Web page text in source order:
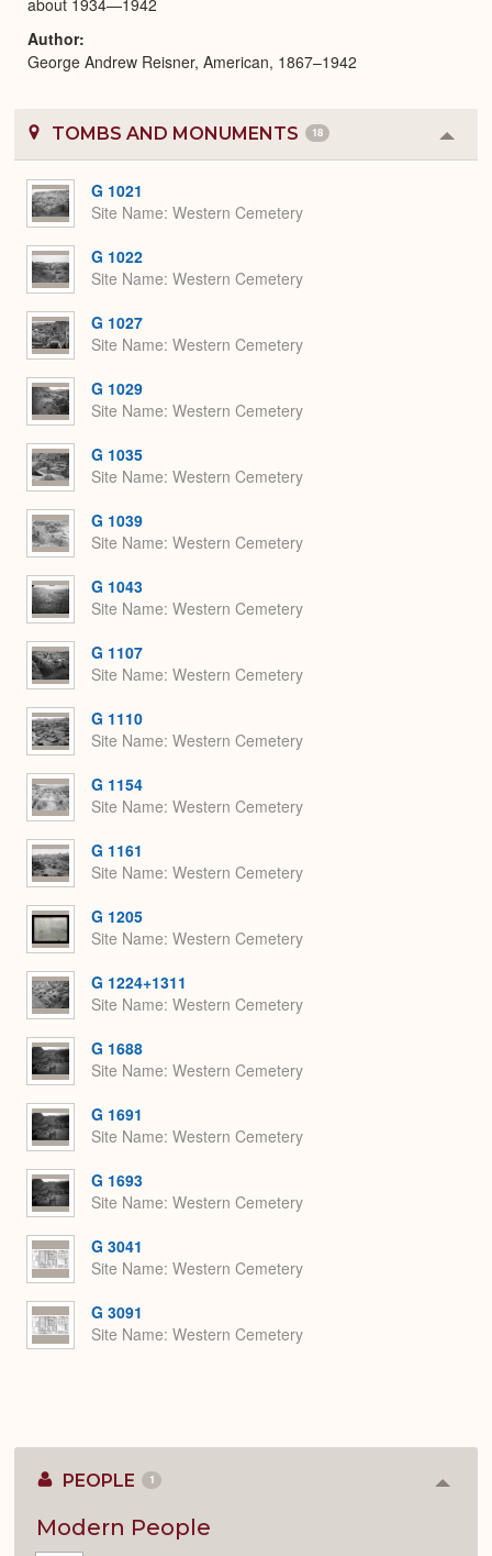
Author
George Andrew Reisner, American, 1867–1942
TOMBS AND MONUMENTS 18
or
G 1021
Site Name Western Cemetery
G 1022
Site Name Western Cemetery
G 1027
Site Name Western Cemetery
G 1029
Site Name Western Cemetery
G 1035
Site Name Western Cemetery
G 1039
Site Name Western Cemetery
G 1043
Site Name Western Cemetery
G 1107
Site Name Western Cemetery
G 1110
Site Name Western Cemetery
G 1154
Site Name Western Cemetery
G 1161
Site Name Western Cemetery
G 1205
Site Name Western Cemetery
G 1224+1311
Site Name Western Cemetery
G 1688
Site Name Western Cemetery
G 1691
Site Name Western Cemetery
G 1693
Site Name Western Cemetery
G 3041
Site Name Western Cemetery
G 3091
Site Name Western Cemetery
PEOPLE 1
Modern People